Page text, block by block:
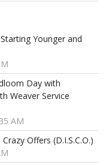
Younger and
Day with
Weaver Service
AM
Offers (D.I.S.C.O.)